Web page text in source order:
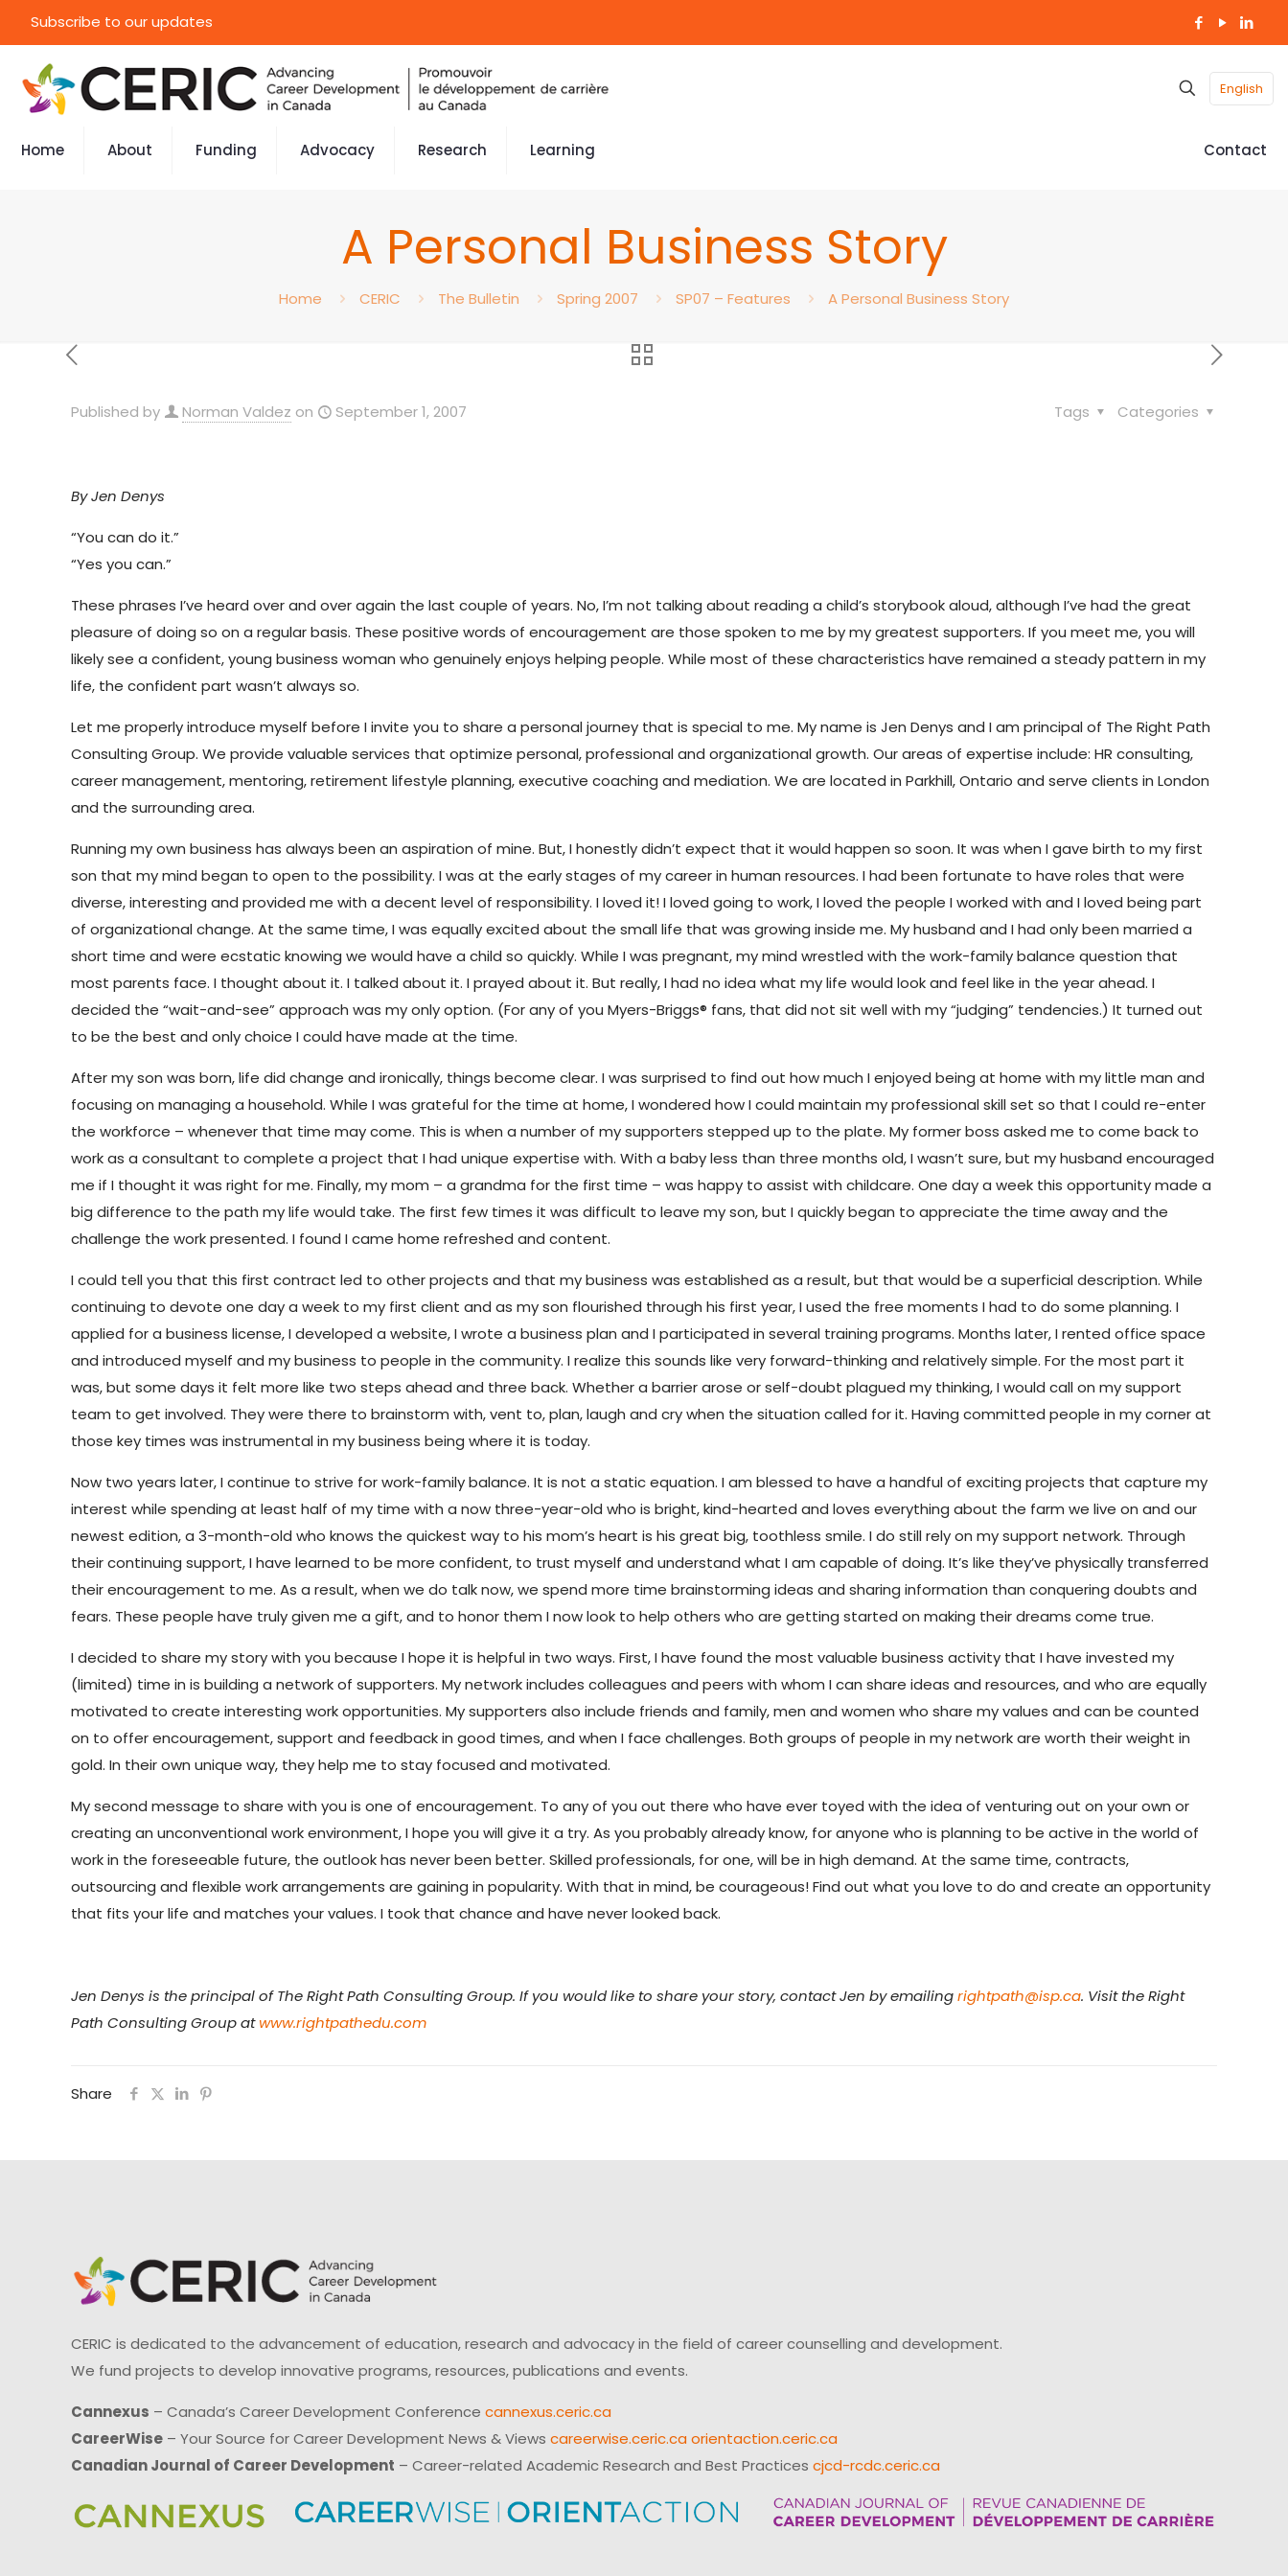
Subscribe to our updates
English
Home About Funding Advocacy Research Learning Contact
A Personal Business Story
Home CERIC The Bulletin Spring 2007 SP07 – Features A Personal Business Story
Published by Norman Valdez on September 1, 2007 Categories
Tags
By Jen Denys
“You can do it.”
“Yes you can.”
These phrases I’ve heard over and over again the last couple of years. No, I’m not talking about reading a child’s storybook aloud, although I’ve had the great
pleasure of doing so on a regular basis. These positive words of encouragement are those spoken to me by my greatest supporters. If you meet me, you will
likely see a confident, young business woman who genuinely enjoys helping people. While most of these characteristics have remained a steady pattern in my
life, the confident part wasn’t always so.
Let me properly introduce myself before I invite you to share a personal journey that is special to me. My name is Jen Denys and I am principal of The Right Path
Consulting Group. We provide valuable services that optimize personal, professional and organizational growth. Our areas of expertise include: HR consulting,
career management, mentoring, retirement lifestyle planning, executive coaching and mediation. We are located in Parkhill, Ontario and serve clients in London
and the surrounding area.
Running my own business has always been an aspiration of mine. But, I honestly didn’t expect that it would happen so soon. It was when I gave birth to my first
son that my mind began to open to the possibility. I was at the early stages of my career in human resources. I had been fortunate to have roles that were
diverse, interesting and provided me with a decent level of responsibility. I loved it! I loved going to work, I loved the people I worked with and I loved being part
of organizational change. At the same time, I was equally excited about the small life that was growing inside me. My husband and I had only been married a
short time and were ecstatic knowing we would have a child so quickly. While I was pregnant, my mind wrestled with the work-family balance question that
most parents face. I thought about it. I talked about it. I prayed about it. But really, I had no idea what my life would look and feel like in the year ahead. I
decided the “wait-and-see” approach was my only option. (For any of you Myers-Briggs® fans, that did not sit well with my “judging” tendencies.) It turned out
to be the best and only choice I could have made at the time.
After my son was born, life did change and ironically, things become clear. I was surprised to find out how much I enjoyed being at home with my little man and
focusing on managing a household. While I was grateful for the time at home, I wondered how I could maintain my professional skill set so that I could re-enter
the workforce – whenever that time may come. This is when a number of my supporters stepped up to the plate. My former boss asked me to come back to
work as a consultant to complete a project that I had unique expertise with. With a baby less than three months old, I wasn’t sure, but my husband encouraged
me if I thought it was right for me. Finally, my mom – a grandma for the first time – was happy to assist with childcare. One day a week this opportunity made a
big difference to the path my life would take. The first few times it was difficult to leave my son, but I quickly began to appreciate the time away and the
challenge the work presented. I found I came home refreshed and content.
I could tell you that this first contract led to other projects and that my business was established as a result, but that would be a superficial description. While
continuing to devote one day a week to my first client and as my son flourished through his first year, I used the free moments I had to do some planning. I
applied for a business license, I developed a website, I wrote a business plan and I participated in several training programs. Months later, I rented office space
and introduced myself and my business to people in the community. I realize this sounds like very forward-thinking and relatively simple. For the most part it
was, but some days it felt more like two steps ahead and three back. Whether a barrier arose or self-doubt plagued my thinking, I would call on my support
team to get involved. They were there to brainstorm with, vent to, plan, laugh and cry when the situation called for it. Having committed people in my corner at
those key times was instrumental in my business being where it is today.
Now two years later, I continue to strive for work-family balance. It is not a static equation. I am blessed to have a handful of exciting projects that capture my
interest while spending at least half of my time with a now three-year-old who is bright, kind-hearted and loves everything about the farm we live on and our
newest edition, a 3-month-old who knows the quickest way to his mom’s heart is his great big, toothless smile. I do still rely on my support network. Through
their continuing support, I have learned to be more confident, to trust myself and understand what I am capable of doing. It’s like they’ve physically transferred
their encouragement to me. As a result, when we do talk now, we spend more time brainstorming ideas and sharing information than conquering doubts and
fears. These people have truly given me a gift, and to honor them I now look to help others who are getting started on making their dreams come true.
I decided to share my story with you because I hope it is helpful in two ways. First, I have found the most valuable business activity that I have invested my
(limited) time in is building a network of supporters. My network includes colleagues and peers with whom I can share ideas and resources, and who are equally
motivated to create interesting work opportunities. My supporters also include friends and family, men and women who share my values and can be counted
on to offer encouragement, support and feedback in good times, and when I face challenges. Both groups of people in my network are worth their weight in
gold. In their own unique way, they help me to stay focused and motivated.
My second message to share with you is one of encouragement. To any of you out there who have ever toyed with the idea of venturing out on your own or
creating an unconventional work environment, I hope you will give it a try. As you probably already know, for anyone who is planning to be active in the world of
work in the foreseeable future, the outlook has never been better. Skilled professionals, for one, will be in high demand. At the same time, contracts,
outsourcing and flexible work arrangements are gaining in popularity. With that in mind, be courageous! Find out what you love to do and create an opportunity
that fits your life and matches your values. I took that chance and have never looked back.
Jen Denys is the principal of The Right Path Consulting Group. If you would like to share your story, contact Jen by emailingrightpath@isp.ca. Visit the Right
Path Consulting Group atwww.rightpathedu.com
Share
CERIC is dedicated to the advancement of education, research and advocacy in the field of career counselling and development.
We fund projects to develop innovative programs, resources, publications and events.
Cannexus – Canada’s Career Development Conference cannexus.ceric.ca
CareerWise – Your Source for Career Development News & Views careerwise.ceric.ca orientaction.ceric.ca
Canadian Journal of Career Development – Career-related Academic Research and Best Practices cjcd-rcdc.ceric.ca